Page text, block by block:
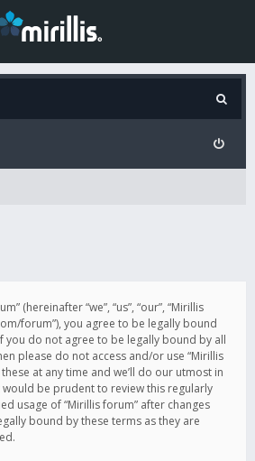
(hereinafter “we”, “us”, “our”, “Mirillis
forum”), you agree to be legally bound
you do not agree to be legally bound by all
please do not access and/or use “Mirillis
at any time and we’ll do our utmost in
be prudent to review this regularly
usage of “Mirillis forum” after changes
bound by these terms as they are